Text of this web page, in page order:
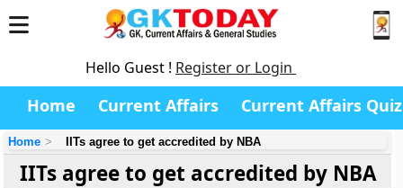
Hello Guest ! Register or Login
Home Current Affairs Current Affairs Quiz
Home IITs agree to get accredited by NBA
IITs agree to get accredited by NBA